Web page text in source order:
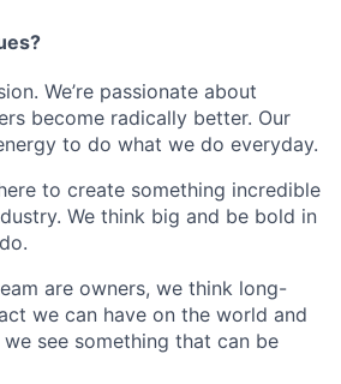
. We’re passionate about
become radically better. Our
to do what we do everyday.
here to create something incredible
We think big and be bold in
are owners, we think long-
we can have on the world and
see something that can be